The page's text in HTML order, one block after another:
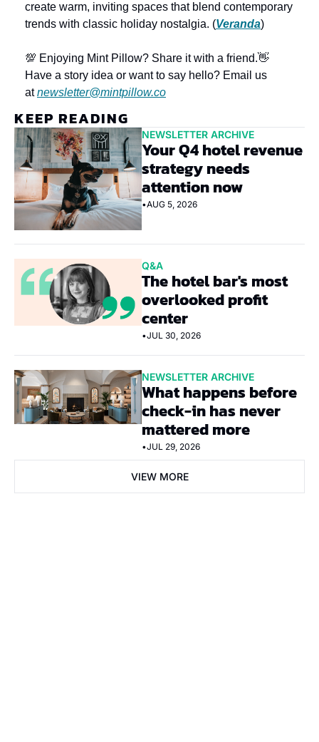
create warm, inviting spaces that blend contemporary
trends with classic holiday nostalgia. (Veranda)
💯 Enjoying Mint Pillow? Share it with a friend.👋
Have a story idea or want to say hello? Email us
at newsletter@mintpillow.co
KEEP READING
NEWSLETTER ARCHIVE
Your Q4 hotel revenue
strategy needs
attention now
•AUG 5, 2026
Q&A
The hotel bar's most
overlooked profit
center
•JUL 30, 2026
NEWSLETTER ARCHIVE
What happens before
check-in has never
mattered more
•JUL 29, 2026
VIEW MORE